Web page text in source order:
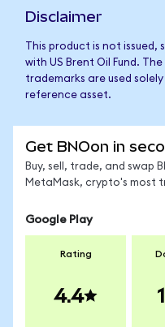
Disclaimer
This product is not
with US Brent Oil Fund.
trademarks are used
reference asset.
Get BNOon in
Buy, sell, trade, and swap
MetaMask, crypto's most
Google Play
Rating
4.4